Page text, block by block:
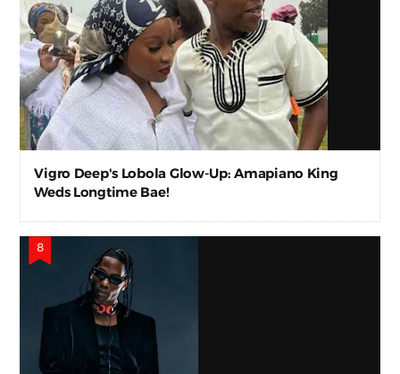
Vigro Deep's Lobola Glow-Up: Amapiano King
Weds Longtime Bae!